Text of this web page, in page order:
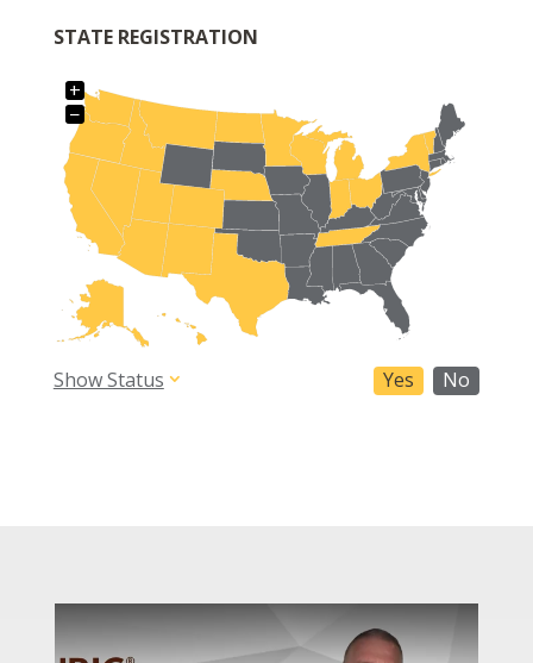
STATE REGISTRATION
+
−
Show Status Yes No